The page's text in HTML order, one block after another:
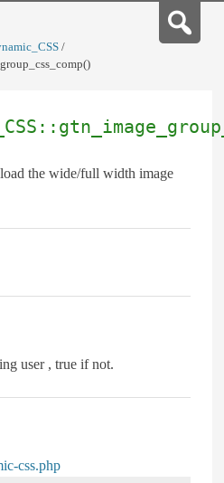
/
the wide/full width image
user , true if not.
css.php